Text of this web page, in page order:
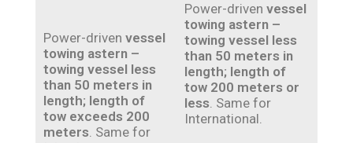
Power-driven vessel
towing astern –
towing vessel less
than 50 meters in
length; length of
tow exceeds 200
meters. Same for
Power-driven vessel
towing astern –
towing vessel less
than 50 meters in
length; length of
tow 200 meters or
less. Same for
International.